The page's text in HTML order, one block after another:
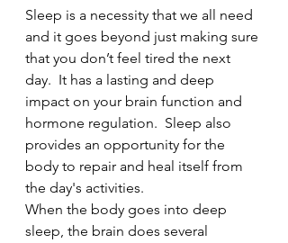
Sleep is a necessity that we all need
and it goes beyond just making sure
that you don’t feel tired the next
day.  It has a lasting and deep
impact on your brain function and
hormone regulation.  Sleep also
provides an opportunity for the
body to repair and heal itself from
the day's activities.
When the body goes into deep
sleep, the brain does several